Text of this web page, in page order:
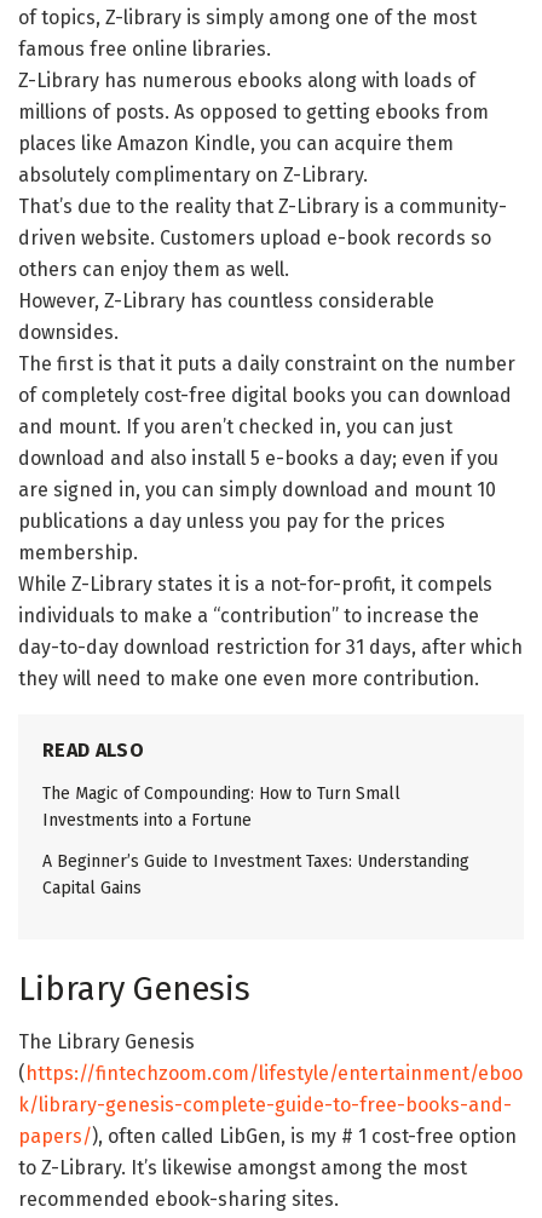
of topics, Z-library is simply among one of the most
famous free online libraries.
Z-Library has numerous ebooks along with loads of
millions of posts. As opposed to getting ebooks from
places like Amazon Kindle, you can acquire them
absolutely complimentary on Z-Library.
That’s due to the reality that Z-Library is a community-
driven website. Customers upload e-book records so
others can enjoy them as well.
However, Z-Library has countless considerable
downsides.
The first is that it puts a daily constraint on the number
of completely cost-free digital books you can download
and mount. If you aren’t checked in, you can just
download and also install 5 e-books a day; even if you
are signed in, you can simply download and mount 10
publications a day unless you pay for the prices
membership.
While Z-Library states it is a not-for-profit, it compels
individuals to make a “contribution” to increase the
day-to-day download restriction for 31 days, after which
they will need to make one even more contribution.
READ ALSO
The Magic of Compounding: How to Turn Small
Investments into a Fortune
A Beginner’s Guide to Investment Taxes: Understanding
Capital Gains
Library Genesis
The Library Genesis
( https://fintechzoom.com/lifestyle/entertainment/eboo
k/library-genesis-complete-guide-to-free-books-and-
papers/), often called LibGen, is my # 1 cost-free option
to Z-Library. It’s likewise amongst among the most
recommended ebook-sharing sites.